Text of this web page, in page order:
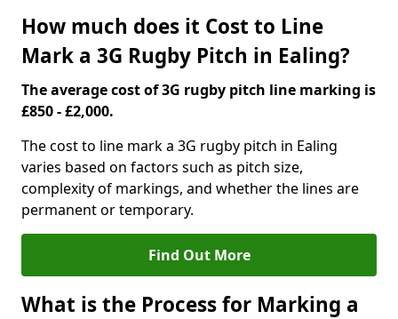
How much does it Cost to Line
Mark a 3G Rugby Pitch in Ealing?
The average cost of 3G rugby pitch line marking is
£850 - £2,000.
The cost to line mark a 3G rugby pitch in Ealing
varies based on factors such as pitch size,
complexity of markings, and whether the lines are
permanent or temporary.
Find Out More
What is the Process for Marking a